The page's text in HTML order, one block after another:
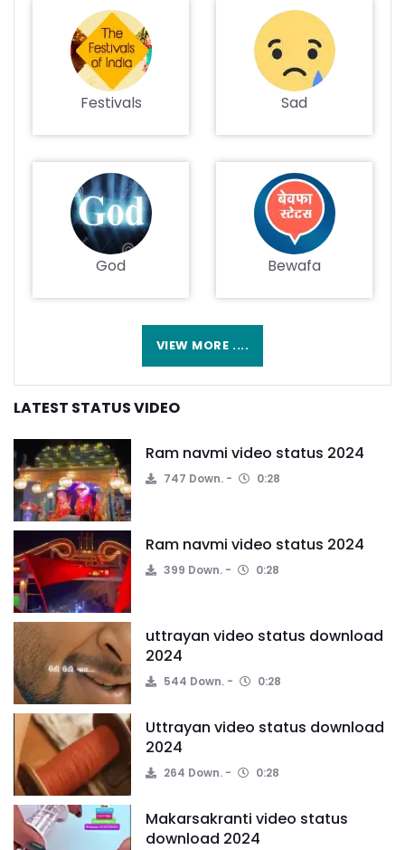
Festivals Sad
God Bewafa
VIEW MORE ....
LATEST STATUS VIDEO
Ram navmi video status 2024
747 Down. 0:28
Ram navmi video status 2024
399 Down. 0:28
uttrayan video status download
2024
544 Down. 0:28
Uttrayan video status download
2024
264 Down. 0:28
Makarsakranti video status
download 2024